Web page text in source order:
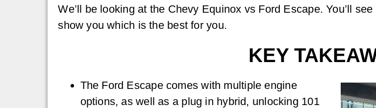
We’ll be looking at the Chevy Equinox vs Ford Escape. You’ll
show you which is the best for you.
KEY
The Ford Escape comes with multiple engine
options, as well as a plug in hybrid, unlocking 101